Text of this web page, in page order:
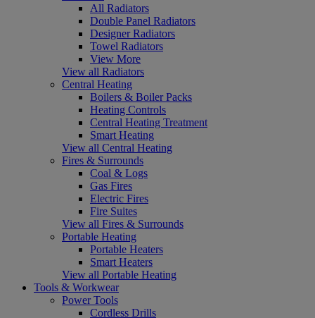
All Radiators
Double Panel Radiators
Designer Radiators
Towel Radiators
View More
View all Radiators
Central Heating
Boilers & Boiler Packs
Heating Controls
Central Heating Treatment
Smart Heating
View all Central Heating
Fires & Surrounds
Coal & Logs
Gas Fires
Electric Fires
Fire Suites
View all Fires & Surrounds
Portable Heating
Portable Heaters
Smart Heaters
View all Portable Heating
Tools & Workwear
Power Tools
Cordless Drills